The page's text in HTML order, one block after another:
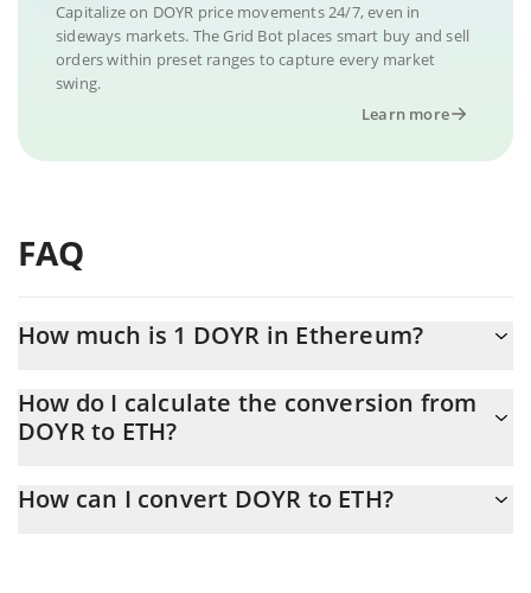
Capitalize on DOYR price movements 24/7, even in
sideways markets. The Grid Bot places smart buy and sell
orders within preset ranges to capture every market
swing.
Learn more
FAQ
How much is 1 DOYR in Ethereum?
At this moment, 1 DOYR equals 1.60365e-7 ETH
How do I calculate the conversion from
DOYR to ETH?
conversion price of DOYR to ETH by simply entering the amount
How can I convert DOYR to ETH?